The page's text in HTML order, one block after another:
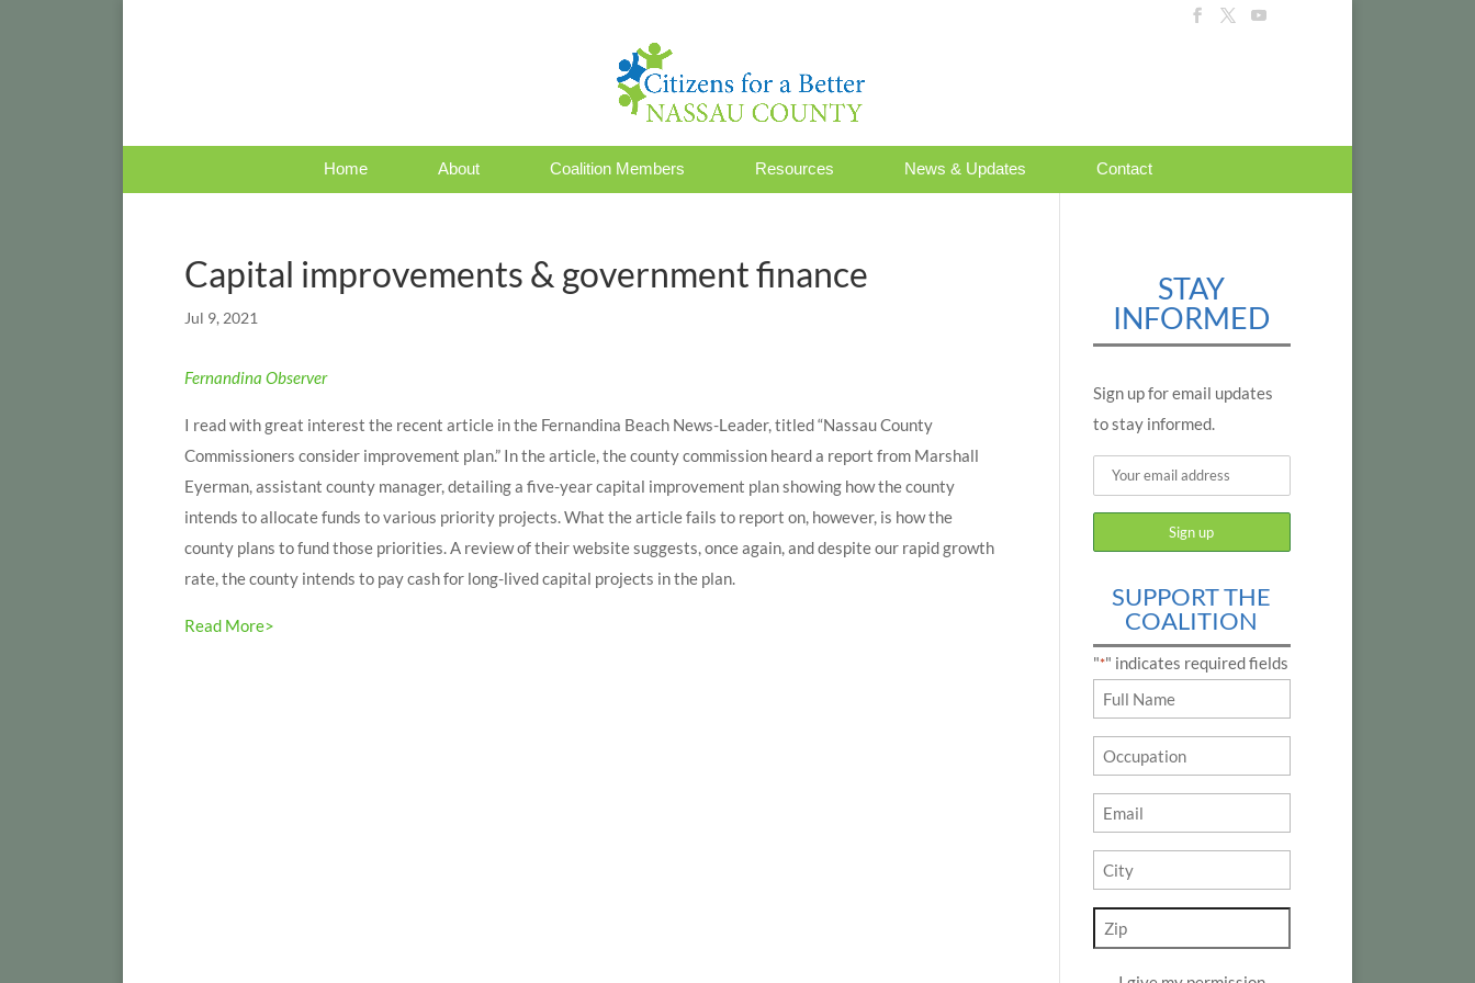
Home About Coalition Members Resources News & Updates Contact
Capital improvements & government finance
Jul 9, 2021
Fernandina Observer
I read with great interest the recent article in the Fernandina Beach News-Leader, titled “Nassau County
Commissioners consider improvement plan.” In the article, the county commission heard a report from Marshall
Eyerman, assistant county manager, detailing a five-year capital improvement plan showing how the county
intends to allocate funds to various priority projects. What the article fails to report on, however, is how the
county plans to fund those priorities. A review of their website suggests, once again, and despite our rapid growth
rate, the county intends to pay cash for long-lived capital projects in the plan.
Read More>
STAY
INFORMED
Sign up for email updates
to stay informed.
SUPPORT THE
COALITION
"*" indicates required fields
Name
*
Occupation
Email
*
City
*
Zip
*